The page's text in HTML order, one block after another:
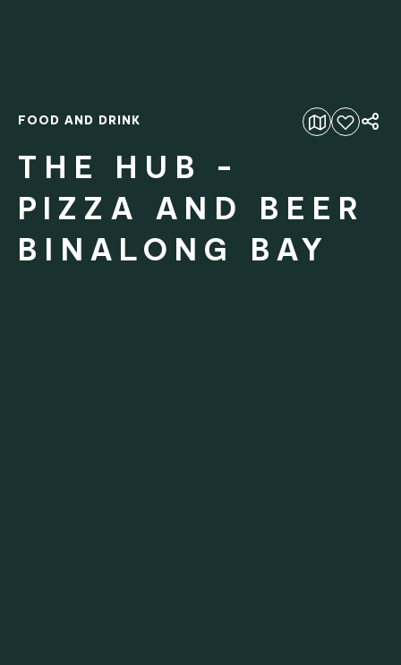
Add to favourites
FOOD AND DRINK
THE HUB -
PIZZA AND BEER
BINALONG BAY